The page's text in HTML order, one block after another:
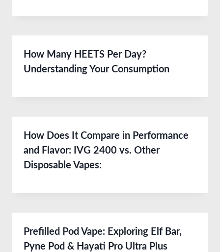
How Many HEETS Per Day?
Understanding Your Consumption
How Does It Compare in Performance
and Flavor: IVG 2400 vs. Other
Disposable Vapes:
Prefilled Pod Vape: Exploring Elf Bar,
Pyne Pod & Hayati Pro Ultra Plus